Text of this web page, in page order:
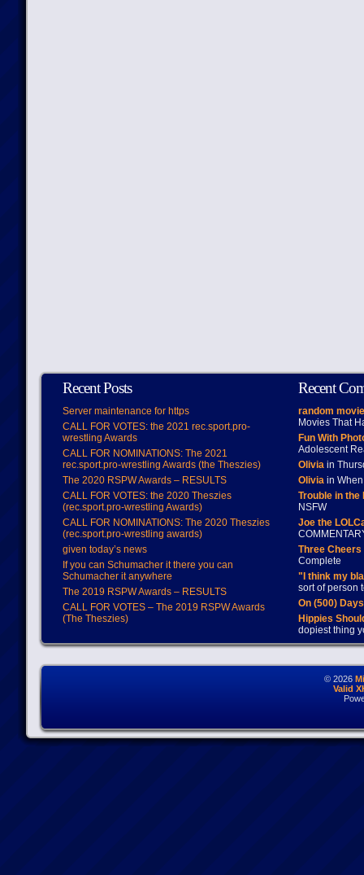
Recent Posts
Server maintenance for https
CALL FOR VOTES: the 2021 rec.sport.pro-
wrestling Awards
CALL FOR NOMINATIONS: The 2021
rec.sport.pro-wrestling Awards (the Theszies)
The 2020 RSPW Awards – RESULTS
CALL FOR VOTES: the 2020 Theszies
(rec.sport.pro-wrestling Awards)
CALL FOR NOMINATIONS: The 2020 Theszies
(rec.sport.pro-wrestling awards)
given today’s news
If you can Schumacher it there you can
Schumacher it anywhere
The 2019 RSPW Awards – RESULTS
CALL FOR VOTES – The 2019 RSPW Awards
(The Theszies)
Recent
random
Movies That
Fun With
Adolescent
Oliviain
Oliviain When
Trouble in
NSFW
Joe the
Three
Complete
"I think my
sort of person
On (500)
Hippies
dopiest thing
© 2026
Valid